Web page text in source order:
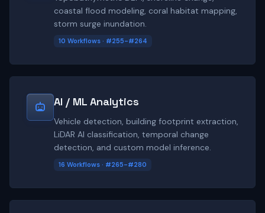
coastal flood modeling, coral habitat mapping,
storm surge inundation.
10 Workflows · #255-#264
AI / ML Analytics
Vehicle detection, building footprint extraction,
LiDAR AI classification, temporal change
detection, and custom model inference.
16 Workflows · #265-#280